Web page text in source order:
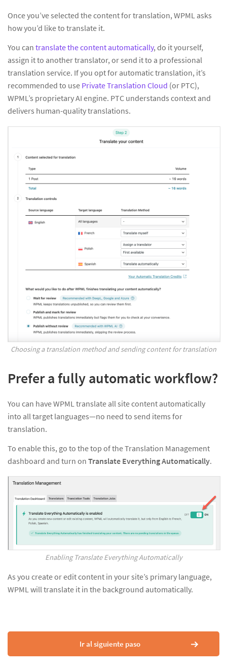
Once you’ve selected the content for translation, WPML asks
how you’d like to translate it.
You can translate the content automatically, do it yourself,
assign it to another translator, or send it to a professional
translation service. If you opt for automatic translation, it’s
recommended to use Private Translation Cloud (or PTC),
WPML’s proprietary AI engine. PTC understands context and
delivers human-quality translations.
Choosing a translation method and sending content for translation
Prefer a fully automatic workflow?
You can have WPML translate all site content automatically
into all target languages—no need to send items for
translation.
To enable this, go to the top of the Translation Management
dashboard and turn on Translate Everything Automatically.
Enabling Translate Everything Automatically
As you create or edit content in your site’s primary language,
WPML will translate it in the background automatically.
Ir al siguiente paso